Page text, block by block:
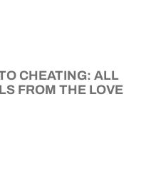
CHEATING: ALL
FROM THE LOVE